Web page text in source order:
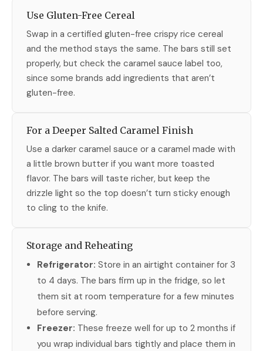
Use Gluten-Free Cereal
Swap in a certified gluten-free crispy rice cereal
and the method stays the same. The bars still set
properly, but check the caramel sauce label too,
since some brands add ingredients that aren’t
gluten-free.
For a Deeper Salted Caramel Finish
Use a darker caramel sauce or a caramel made with
a little brown butter if you want more toasted
flavor. The bars will taste richer, but keep the
drizzle light so the top doesn’t turn sticky enough
to cling to the knife.
Storage and Reheating
Refrigerator: Store in an airtight container for 3
to 4 days. The bars firm up in the fridge, so let
them sit at room temperature for a few minutes
before serving.
Freezer: These freeze well for up to 2 months if
you wrap individual bars tightly and place them in